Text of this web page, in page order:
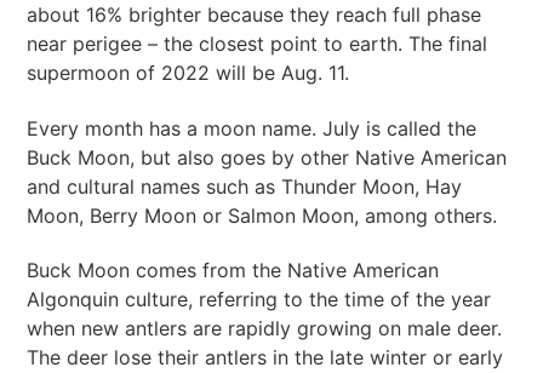
about 16% brighter because they reach full phase
near perigee – the closest point to earth. The final
supermoon of 2022 will be Aug. 11.
Every month has a moon name. July is called the
Buck Moon, but also goes by other Native American
and cultural names such as Thunder Moon, Hay
Moon, Berry Moon or Salmon Moon, among others.
Buck Moon comes from the Native American
Algonquin culture, referring to the time of the year
when new antlers are rapidly growing on male deer.
The deer lose their antlers in the late winter or early